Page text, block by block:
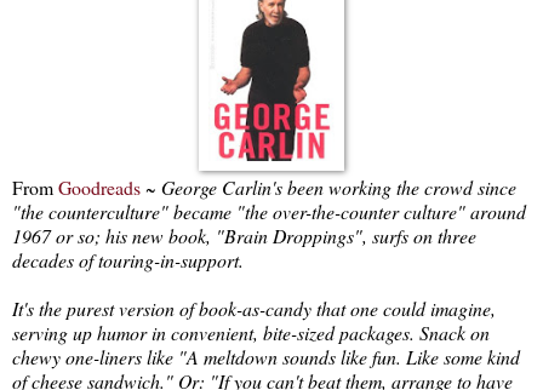
FromGoodreads~ George Carlin's been working the crowd since
"the counterculture" became "the over-the-counter culture" around
1967 or so; his new book, "Brain Droppings", surfs on three
decades of touring-in-support.
It's the purest version of book-as-candy that one could imagine,
serving up humor in convenient, bite-sized packages. Snack on
chewy one-liners like "A meltdown sounds like fun. Like some kind
of cheese sandwich." Or: "If you can't beat them, arrange to have